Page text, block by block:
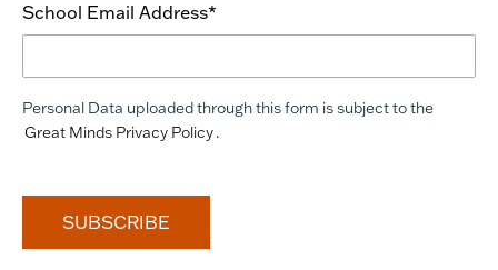
School Email Address*
Personal Data uploaded through this form is subject to the
Great Minds Privacy Policy.